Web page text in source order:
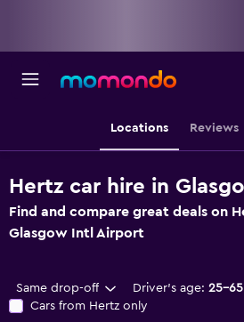
Locations Reviews
Hertz car hire in
Find and compare great deals on
Glasgow Intl Airport
Same drop-off Driver's age: 25-65
Cars from Hertz only